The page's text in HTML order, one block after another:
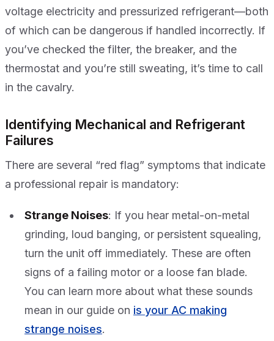
voltage electricity and pressurized refrigerant—both
of which can be dangerous if handled incorrectly. If
you’ve checked the filter, the breaker, and the
thermostat and you’re still sweating, it’s time to call
in the cavalry.
Identifying Mechanical and Refrigerant
Failures
There are several “red flag” symptoms that indicate
a professional repair is mandatory:
Strange Noises: If you hear metal-on-metal
grinding, loud banging, or persistent squealing,
turn the unit off immediately. These are often
signs of a failing motor or a loose fan blade.
You can learn more about what these sounds
mean in our guide on is your AC making
strange noises.